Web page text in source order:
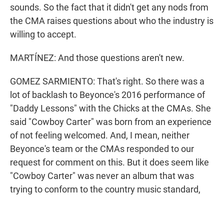
sounds. So the fact that it didn't get any nods from
the CMA raises questions about who the industry is
willing to accept.
MARTÍNEZ: And those questions aren't new.
GOMEZ SARMIENTO: That's right. So there was a
lot of backlash to Beyonce's 2016 performance of
"Daddy Lessons" with the Chicks at the CMAs. She
said "Cowboy Carter" was born from an experience
of not feeling welcomed. And, I mean, neither
Beyonce's team or the CMAs responded to our
request for comment on this. But it does seem like
"Cowboy Carter" was never an album that was
trying to conform to the country music standard,